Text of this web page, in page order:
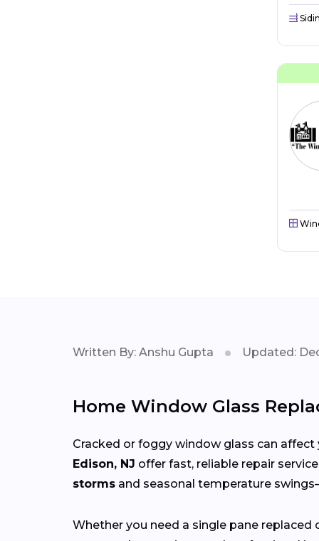
Written By: Anshu Gupta Updated:
Home Window Glass
Cracked or foggy window glass can
Edison, NJ offer fast, reliable repair
storms and seasonal temperature
Whether you need a single pane